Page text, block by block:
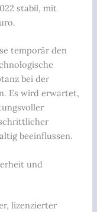
stabil, mit
.
temporär den
bei der
Es wird erwartet,
beeinflussen.
und
lizenzierter